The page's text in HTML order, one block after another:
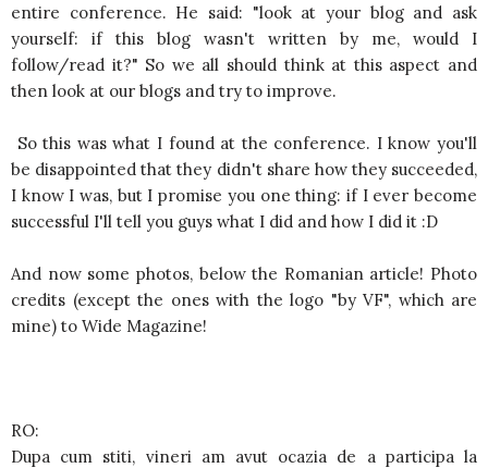
entire conference. He said: "look at your blog and ask
yourself: if this blog wasn't written by me, would I
follow/read it?" So we all should think at this aspect and
then look at our blogs and try to improve.
So this was what I found at the conference. I know you'll
be disappointed that they didn't share how they succeeded,
I know I was, but I promise you one thing: if I ever become
successful I'll tell you guys what I did and how I did it :D
And now some photos, below the Romanian article! Photo
credits (except the ones with the logo "by VF", which are
mine) to Wide Magazine!
RO:
Dupa cum stiti, vineri am avut ocazia de a participa la